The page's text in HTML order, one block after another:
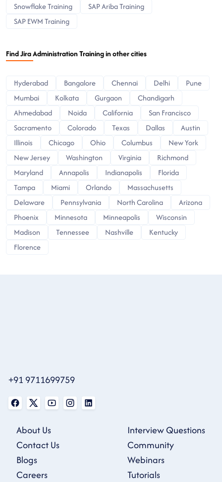
Snowflake Training
SAP Ariba Training
SAP EWM Training
Find Jira Administration Training in other cities
Hyderabad Bangalore Chennai Delhi
Pune
Mumbai
Kolkata Gurgaon
Chandigarh
Ahmedabad
Noida California
San Francisco
Sacramento
Colorado Texas Dallas
Austin
Illinois
Chicago Ohio Columbus
New York
New Jersey
Washington Virginia
Richmond
Maryland
Annapolis Indianapolis
Florida
Tampa
Miami Orlando
Massachusetts
Delaware
Pennsylvania North Carolina
Arizona
Phoenix
Minnesota Minneapolis
Wisconsin
Madison
Tennessee Nashville
Kentucky
Florence
+91 9711699759
About Us
Contact Us
Blogs
Careers
Interview Questions
Community
Webinars
Tutorials